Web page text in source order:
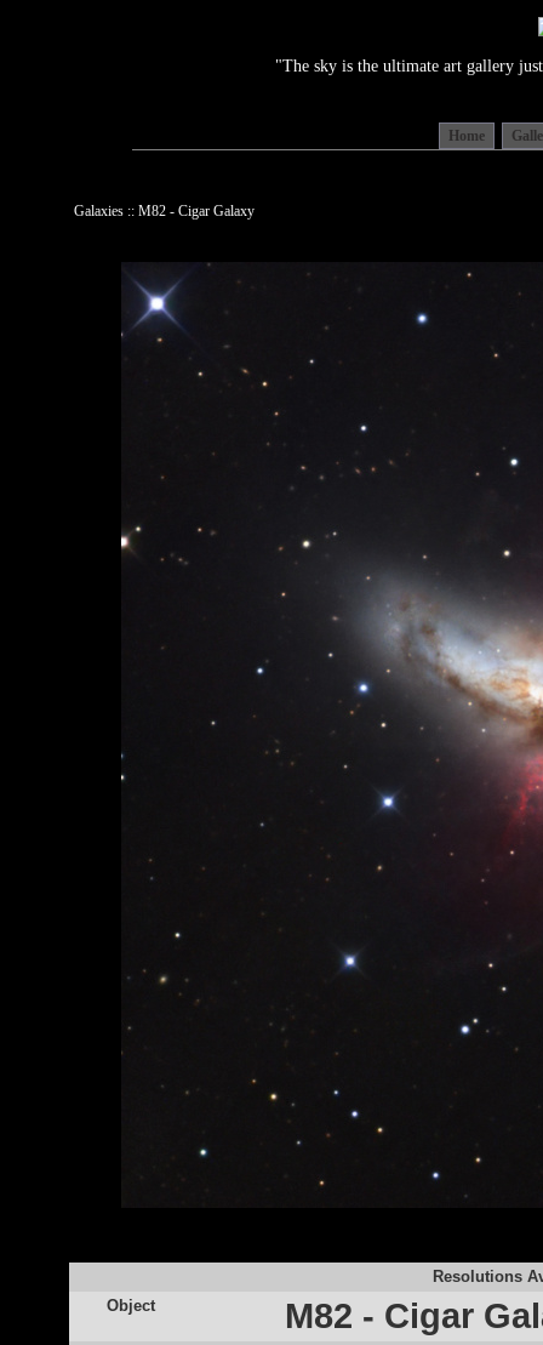
"The sky is the ultimate art gallery
Home
Galaxies :: M82 - Cigar Galaxy
Resolutions
Object
M82 - Cigar